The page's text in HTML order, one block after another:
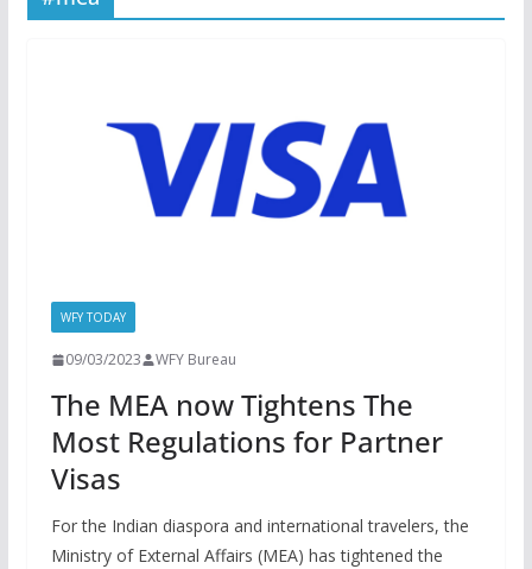
WFY TODAY
09/03/2023 WFY Bureau
The MEA now Tightens The
Most Regulations for Partner
Visas
For the Indian diaspora and international travelers, the
Ministry of External Affairs (MEA) has tightened the